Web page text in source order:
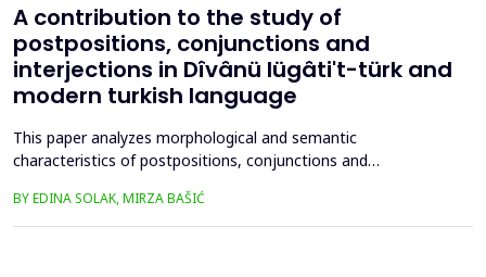
A contribution to the study of
postpositions, conjunctions and
interjections in Dîvânü lügâti't-türk and
modern turkish language
This paper analyzes morphological and semantic
characteristics of postpositions, conjunctions and
Türk by Mahmud al-Kashgari. The analysis of grammatical and
semantic structures of postpositions, conjunctions and
BY EDINA SOLAK, MIRZA BAŠIĆ